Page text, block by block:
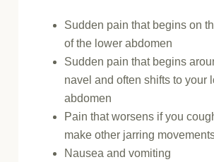
Sudden pain that begins on
of the lower abdomen
Sudden pain that begins
navel and often shifts to your
abdomen
Pain that worsens if you
make other jarring
Nausea and vomiting